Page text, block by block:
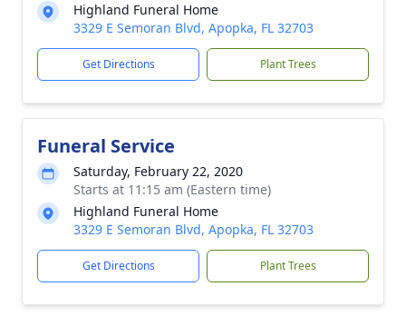
Highland Funeral Home
3329 E Semoran Blvd, Apopka, FL 32703
Get Directions Plant Trees
Funeral Service
Saturday, February 22, 2020
Starts at 11:15 am (Eastern time)
Highland Funeral Home
3329 E Semoran Blvd, Apopka, FL 32703
Get Directions Plant Trees